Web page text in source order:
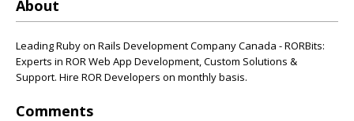
About
Leading Ruby on Rails Development Company Canada - RORBits:
Experts in ROR Web App Development, Custom Solutions &
Support. Hire ROR Developers on monthly basis.
Comments